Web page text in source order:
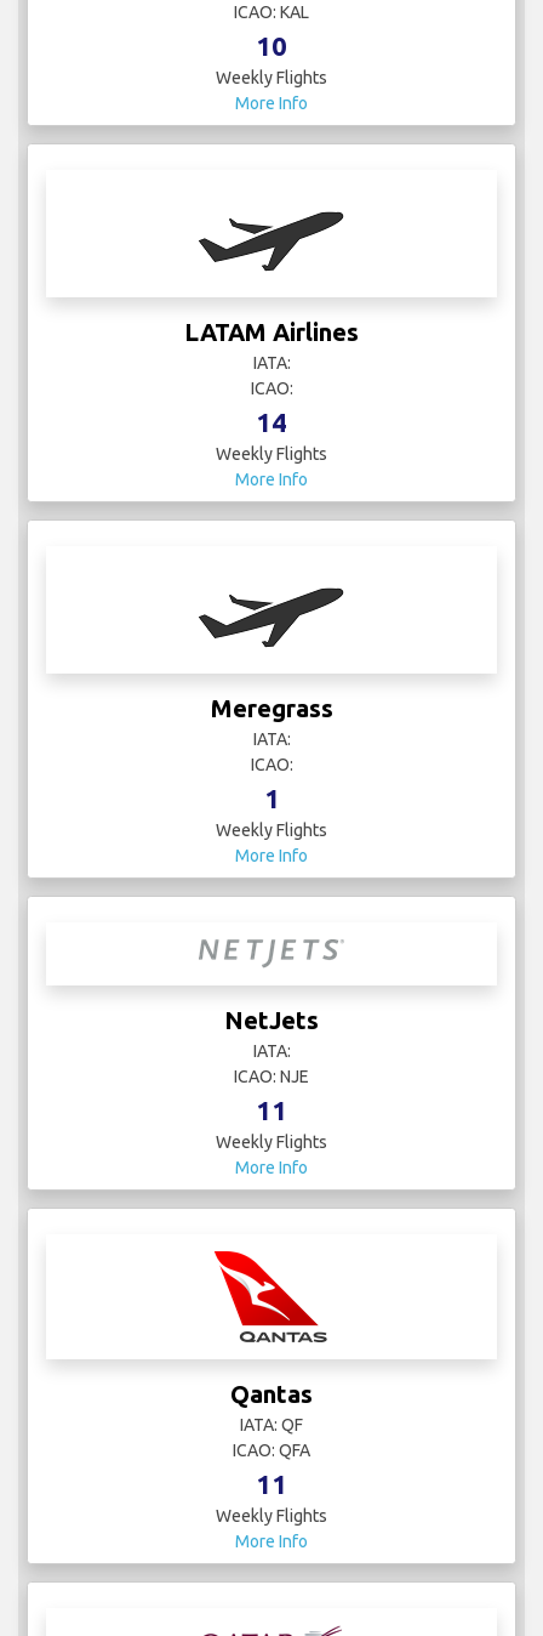
ICAO: KAL
10
Weekly Flights
More Info
LATAM Airlines
IATA:
ICAO:
14
Weekly Flights
More Info
Meregrass
IATA:
ICAO:
1
Weekly Flights
More Info
NetJets
IATA:
ICAO: NJE
11
Weekly Flights
More Info
Qantas
IATA: QF
ICAO: QFA
11
Weekly Flights
More Info